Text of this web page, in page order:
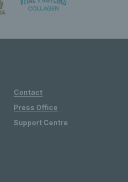
Contact
Press Office
Support Centre